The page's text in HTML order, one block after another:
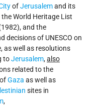
ofJerusalemand its
the World Heritage List
and the
decisions of UNESCO on
as well as resolutions
toJerusalem,also
related to the
Gaza as well as
sites in
,